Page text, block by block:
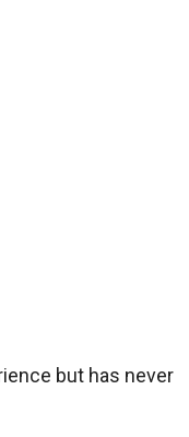
but has never